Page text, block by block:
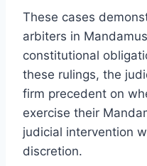
These cases
arbiters in
constitutional
these rulings, the
firm precedent on
exercise their
judicial intervention
discretion.